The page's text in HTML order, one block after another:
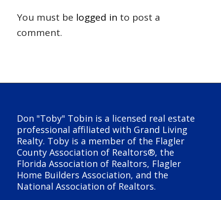
You must be logged in to post a
comment.
Don "Toby" Tobin is a licensed real estate
professional affiliated with Grand Living
Realty. Toby is a member of the Flagler
County Association of Realtors®, the
Florida Association of Realtors, Flagler
Home Builders Association, and the
National Association of Realtors.